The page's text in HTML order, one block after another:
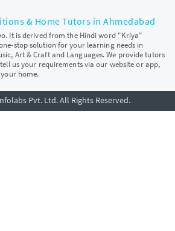
& Home Tutors in Ahmedabad
It is derived from the Hindi word "Kriya"
stop solution for your learning needs in
Art & Craft and Languages. We provide tutors
us your requirements via our website or app,
home.
Pvt. Ltd. All Rights Reserved.